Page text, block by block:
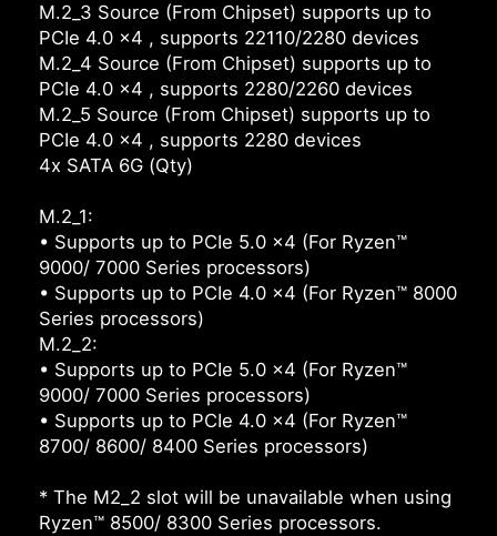
M.2_3 Source (From Chipset) supports up to
PCIe 4.0 x4 , supports 22110/2280 devices
M.2_4 Source (From Chipset) supports up to
PCIe 4.0 x4 , supports 2280/2260 devices
M.2_5 Source (From Chipset) supports up to
PCIe 4.0 x4 , supports 2280 devices
4x SATA 6G (Qty)
M.2_1:
• Supports up to PCIe 5.0 x4 (For Ryzen™
9000/ 7000 Series processors)
• Supports up to PCIe 4.0 x4 (For Ryzen™ 8000
Series processors)
M.2_2:
• Supports up to PCIe 5.0 x4 (For Ryzen™
9000/ 7000 Series processors)
• Supports up to PCIe 4.0 x4 (For Ryzen™
8700/ 8600/ 8400 Series processors)
* The M2_2 slot will be unavailable when using
Ryzen™ 8500/ 8300 Series processors.